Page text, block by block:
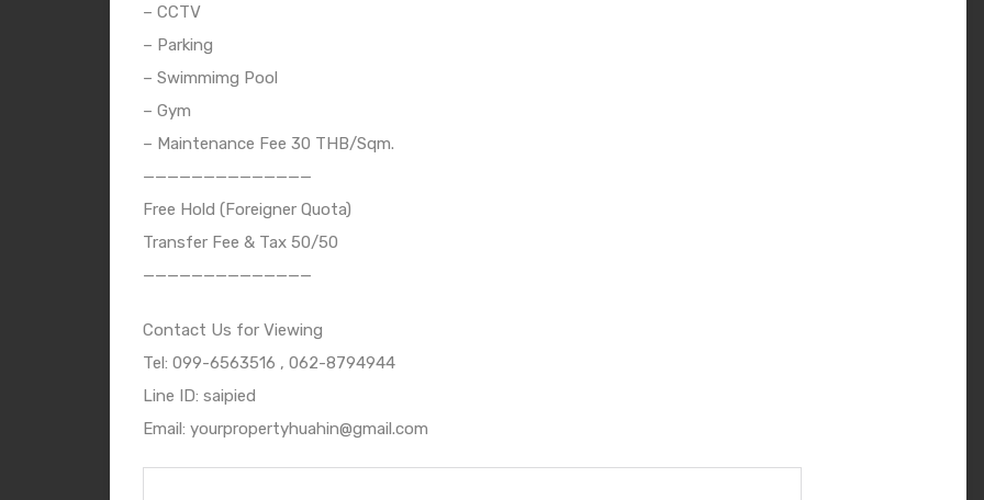
– CCTV
– Parking
– Swimmimg Pool
– Gym
– Maintenance Fee 30 THB/Sqm.
——————————————
Free Hold (Foreigner Quota)
Transfer Fee & Tax 50/50
——————————————
Contact Us for Viewing
Tel: 099-6563516 , 062-8794944
Line ID: saipied
Email: yourpropertyhuahin@gmail.com